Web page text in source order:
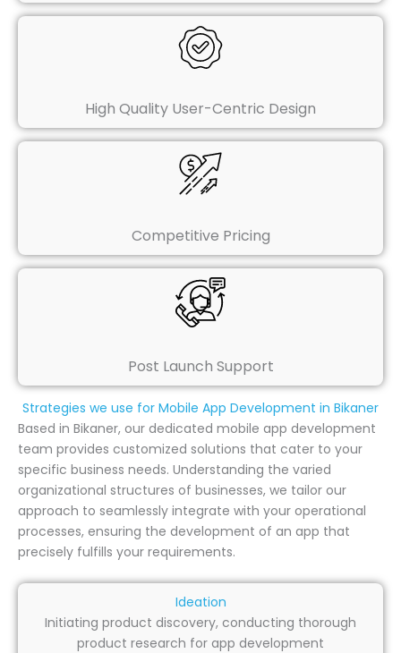
High Quality User-Centric Design
Competitive Pricing
Post Launch Support
Strategies we use for Mobile App Development in Bikaner
Based in Bikaner, our dedicated mobile app development
team provides customized solutions that cater to your
specific business needs. Understanding the varied
organizational structures of businesses, we tailor our
approach to seamlessly integrate with your operational
processes, ensuring the development of an app that
precisely fulfills your requirements.
Ideation
Initiating product discovery, conducting thorough
product research for app development